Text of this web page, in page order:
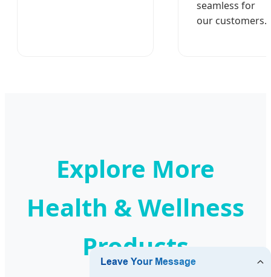
seamless for
our customers.
Explore More
Health & Wellness
Products